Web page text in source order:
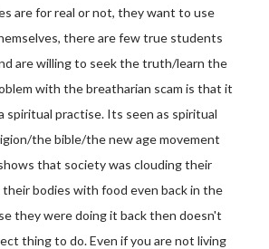
are for real or not, they want to use
there are few true students
are willing to seek the truth/learn the
with the breatharian scam is that it
spiritual practise. Its seen as spiritual
the bible/the new age movement
that society was clouding their
bodies with food even back in the
they were doing it back then doesn't
thing to do. Even if you are not living